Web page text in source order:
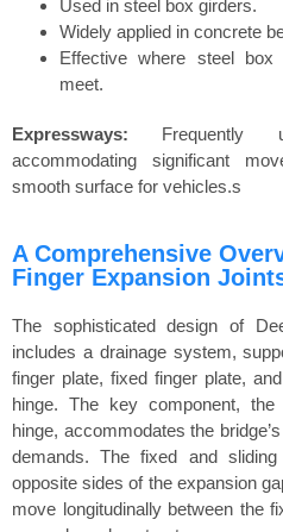
Used in steel box girders.
Widely applied in concrete
Effective where steel
meet.
Expressways: Frequently
accommodating significant
smooth surface for vehicles.s
A Comprehensive
Finger Expansion
The sophisticated design of
includes a drainage system,
finger plate, fixed finger plate,
hinge. The key component, the
hinge, accommodates the
demands. The fixed and
opposite sides of the expansion
move longitudinally between the